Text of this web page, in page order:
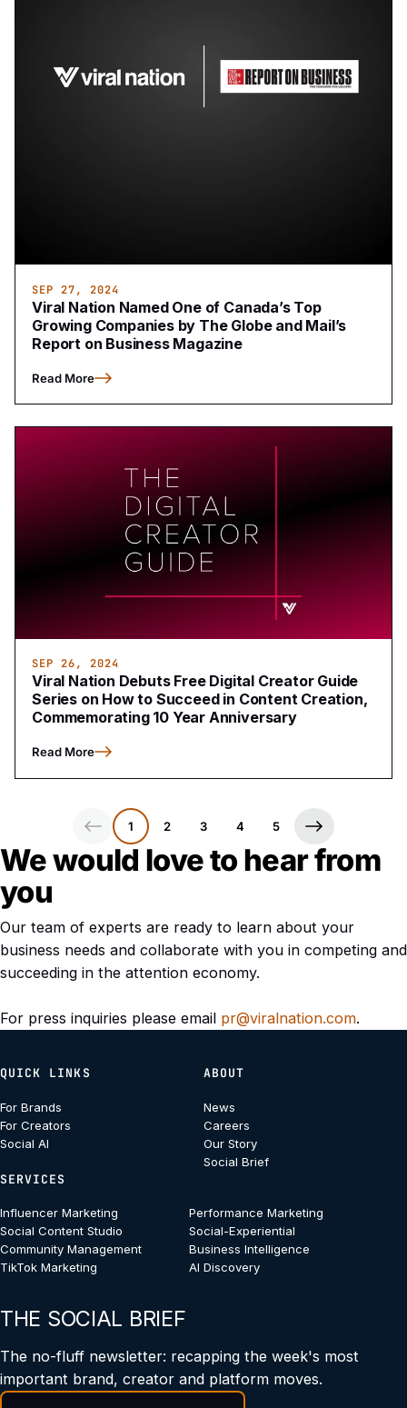
SEP 27, 2024
Viral Nation Named One of Canada’s Top
Growing Companies by The Globe and Mail’s
Report on Business Magazine
Read More
SEP 26, 2024
Viral Nation Debuts Free Digital Creator Guide
Series on How to Succeed in Content Creation,
Commemorating 10 Year Anniversary
Read More
1 2 3 4 5
We would love to hear from
you
Our team of experts are ready to learn about your
business needs and collaborate with you in competing and
succeeding in the attention economy.
For press inquiries please email pr@viralnation.com.
QUICK LINKS
For Brands
For Creators
Social AI
ABOUT
News
Careers
Our Story
Social Brief
SERVICES
Influencer Marketing
Performance Marketing
Social Content Studio
Social-Experiential
Community Management
Business Intelligence
TikTok Marketing
AI Discovery
THE SOCIAL BRIEF
The no-fluff newsletter: recapping the week's most
important brand, creator and platform moves.